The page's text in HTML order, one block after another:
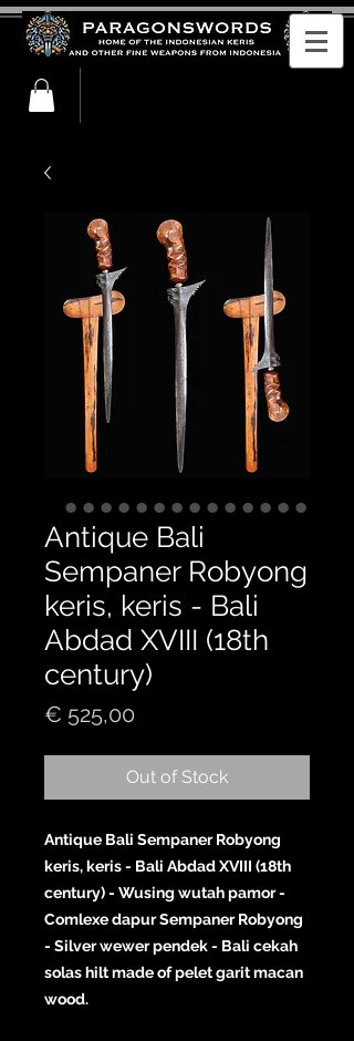
Antique Bali
Sempaner Robyong
keris, keris - Bali
Abdad XVIII (18th
century)
€ 525,00
Out of Stock
Antique Bali Sempaner Robyong
keris, keris - Bali Abdad XVIII (18th
century) - Wusing wutah pamor -
Comlexe dapur Sempaner Robyong
- Silver wewer pendek - Bali cekah
solas hilt made of pelet garit macan
wood.